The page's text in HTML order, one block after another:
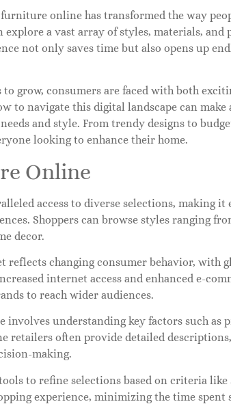
online has transformed the way
explore a vast array of styles, materials, and
not only saves time but also opens up
grow, consumers are faced with both
to navigate this digital landscape can
and style. From trendy designs to
looking to enhance their home.
Online
access to diverse selections, making it
Shoppers can browse styles ranging
decor.
changing consumer behavior, with
internet access and enhanced e-
to reach wider audiences.
understanding key factors such as
retailers often provide detailed descriptions,
making.
to refine selections based on criteria like
experience, minimizing the time spent